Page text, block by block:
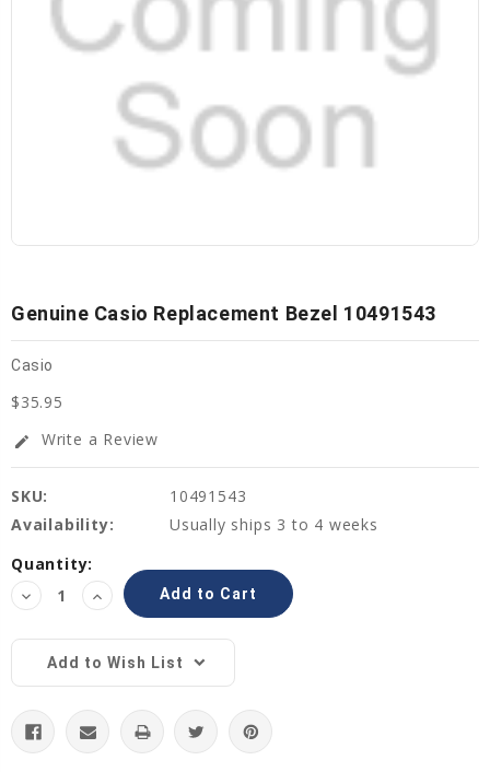
Genuine Casio Replacement Bezel 10491543
Casio
$35.95
edit Write a Review
SKU:
10491543
Availability:
Usually ships 3 to 4 weeks
Current
Stock:
Quantity:
Decrease
Quantity:
Increase
Quantity:
Add to Wish List